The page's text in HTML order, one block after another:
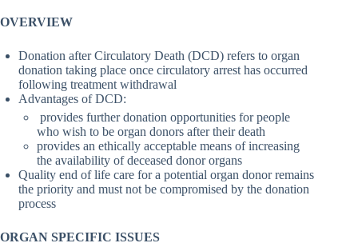
OVERVIEW
Donation after Circulatory Death (DCD) refers to organ
donation taking place once circulatory arrest has occurred
following treatment withdrawal
Advantages of DCD:
provides further donation opportunities for people
who wish to be organ donors after their death
provides an ethically acceptable means of increasing
the availability of deceased donor organs
Quality end of life care for a potential organ donor remains
the priority and must not be compromised by the donation
process
ORGAN SPECIFIC ISSUES